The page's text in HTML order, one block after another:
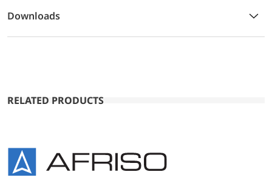
Downloads
RELATED PRODUCTS